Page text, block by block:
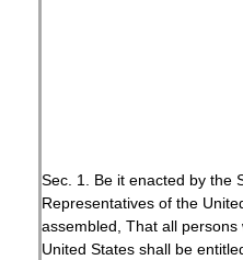
Sec. 1. Be it enacted by the
Representatives of the
assembled, That all
United States shall be